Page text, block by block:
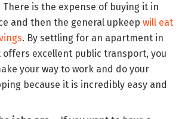
There is the expense of buying it in
and then the general upkeepwill eat
. By settling for an apartment in
excellent public transport, you
your way to work and do your
because it is incredibly easy and